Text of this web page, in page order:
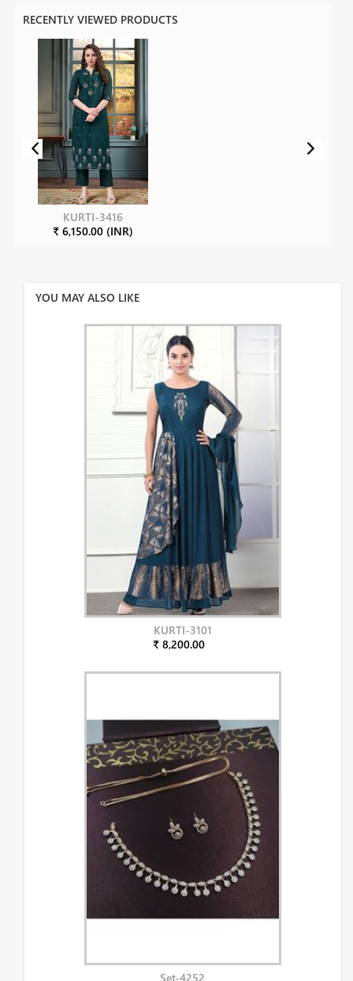
RECENTLY VIEWED PRODUCTS
KURTI-3416
₹ 6,150.00 (INR)
YOU MAY ALSO LIKE
KURTI-3101
₹ 8,200.00
Set-4252